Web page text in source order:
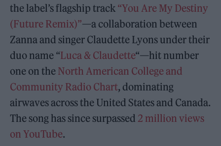
the label’s flagship track “You Are My Destiny
(Future Remix)”—a collaboration between
Zanna and singer Claudette Lyons under their
duo name “Luca & Claudette“—hit number
one on the North American College and
Community Radio Chart, dominating
airwaves across the United States and Canada.
The song has since surpassed 2 million views
on YouTube.